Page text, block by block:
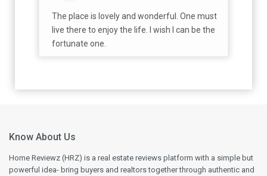
The place is lovely and wonderful. One must
live there to enjoy the life. I wish I can be the
fortunate one.
Know About Us
Home Reviewz (HRZ) is a real estate reviews platform with a simple but
powerful idea- bring buyers and realtors together through authentic and